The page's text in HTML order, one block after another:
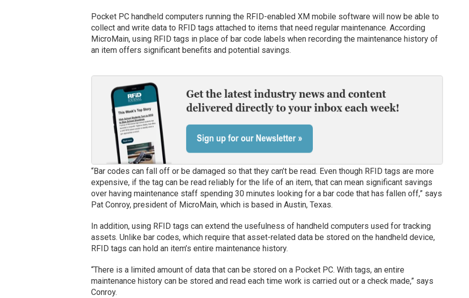
Pocket PC handheld computers running the RFID-enabled XM mobile software will now be able to
collect and write data to RFID tags attached to items that need regular maintenance. According
MicroMain, using RFID tags in place of bar code labels when recording the maintenance history of
an item offers significant benefits and potential savings.
“Bar codes can fall off or be damaged so that they can’t be read. Even though RFID tags are more
expensive, if the tag can be read reliably for the life of an item, that can mean significant savings
over having maintenance staff spending 30 minutes looking for a bar code that has fallen off,” says
Pat Conroy, president of MicroMain, which is based in Austin, Texas.
In addition, using RFID tags can extend the usefulness of handheld computers used for tracking
assets. Unlike bar codes, which require that asset-related data be stored on the handheld device,
RFID tags can hold an item’s entire maintenance history.
“There is a limited amount of data that can be stored on a Pocket PC. With tags, an entire
maintenance history can be stored and read each time work is carried out or a check made,” says
Conroy.